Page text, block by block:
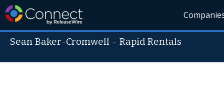
Sean Baker-Cromwell -Rapid Rentals